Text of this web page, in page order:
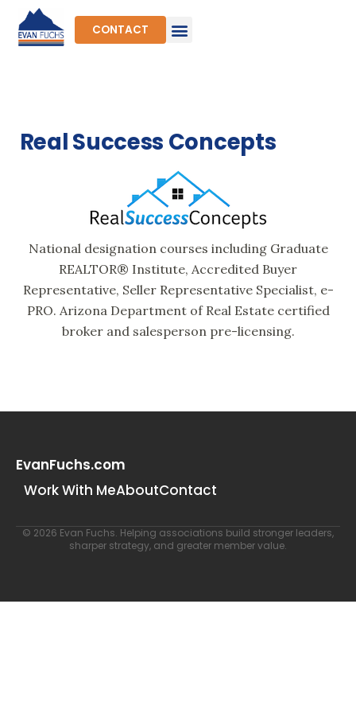
content
CONTACT
Real Success Concepts
National designation courses including Graduate
REALTOR® Institute, Accredited Buyer
Representative, Seller Representative Specialist, e-
PRO. Arizona Department of Real Estate certified
broker and salesperson pre-licensing.
EvanFuchs.com
Work With MeAboutContact
© 2026 Evan Fuchs. Helping associations build stronger leaders,
sharper strategy, and greater member value.